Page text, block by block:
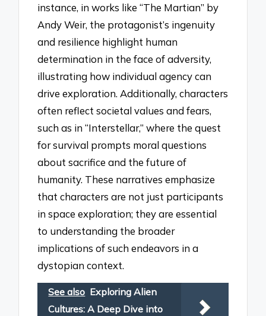
instance, in works like “The Martian” by
Andy Weir, the protagonist’s ingenuity
and resilience highlight human
determination in the face of adversity,
illustrating how individual agency can
drive exploration. Additionally, characters
often reflect societal values and fears,
such as in “Interstellar,” where the quest
for survival prompts moral questions
about sacrifice and the future of
humanity. These narratives emphasize
that characters are not just participants
in space exploration; they are essential
to understanding the broader
implications of such endeavors in a
dystopian context.
See also Exploring Alien
Cultures: A Deep Dive into